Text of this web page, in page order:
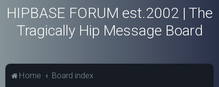
HIPBASE FORUM est.2002 | The
Tragically Hip Message Board
Home Board index